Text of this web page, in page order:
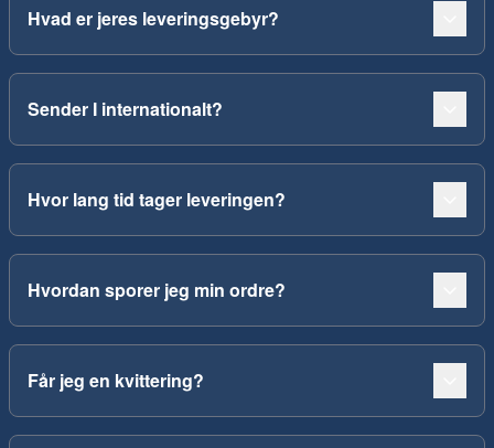
Hvad er jeres leveringsgebyr?
Sender I internationalt?
Hvor lang tid tager leveringen?
Hvordan sporer jeg min ordre?
Får jeg en kvittering?